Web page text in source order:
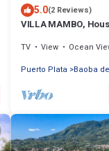
5.0(2 Reviews)
VILLA MAMBO,
TV View
Ocean
Puerto Plata
Baoba